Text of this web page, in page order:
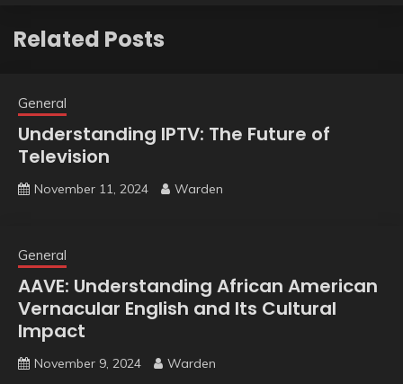
Related Posts
General
Understanding IPTV: The Future of
Television
November 11, 2024 Warden
General
AAVE: Understanding African American
Vernacular English and Its Cultural
Impact
November 9, 2024 Warden